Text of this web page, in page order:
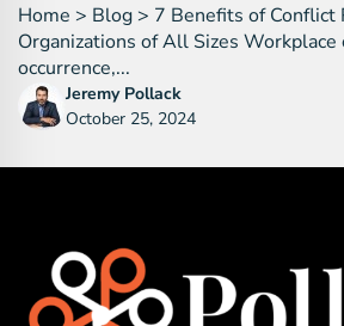
Home > Blog > 7 Benefits of Conflict
Organizations of All Sizes Workplace
occurrence,...
Jeremy Pollack
October 25, 2024